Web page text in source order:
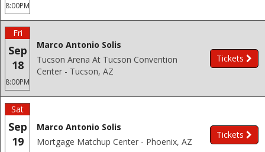
8:00PM
Fri
Sep
18
8:00PM
Marco Antonio Solis
Tucson Arena At Tucson Convention
Center - Tucson, AZ
Tickets
Sat
Sep
19
Marco Antonio Solis
Mortgage Matchup Center - Phoenix, AZ
Tickets